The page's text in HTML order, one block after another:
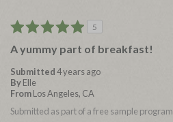
5
A yummy part of breakfast!
Submitted4 years ago
ByElle
FromLos Angeles, CA
Submitted as part of a free sample program